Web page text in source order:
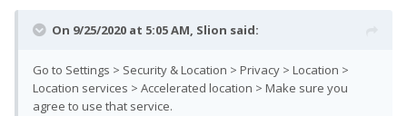
On 9/25/2020 at 5:05 AM, Slion said:
Go to Settings > Security & Location > Privacy > Location >
Location services > Accelerated location > Make sure you
agree to use that service.